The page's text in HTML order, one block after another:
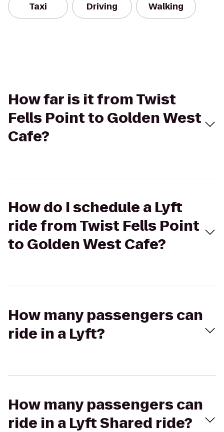
Taxi Driving Walking
How far is it from Twist
Fells Point to Golden West
Cafe?
How do I schedule a Lyft
ride from Twist Fells Point
to Golden West Cafe?
How many passengers can
ride in a Lyft?
How many passengers can
ride in a Lyft Shared ride?